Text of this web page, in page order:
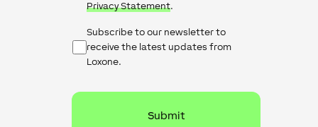
Privacy Statement.
Newsletter
Checkbox
Subscribe to our newsletter to
receive the latest updates from
Loxone.